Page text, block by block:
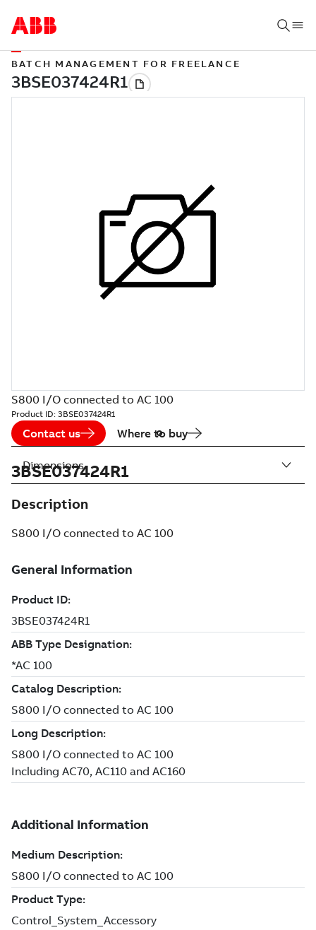
BATCH MANAGEMENT FOR FREELANCE
S800 I/O connected to AC 100
Product ID: 3BSE037424R1
Contact us Where to buy
3BSE037424R1
Description
S800 I/O connected to AC 100
Dimensions